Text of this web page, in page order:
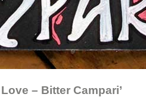
– Bitter Campari’